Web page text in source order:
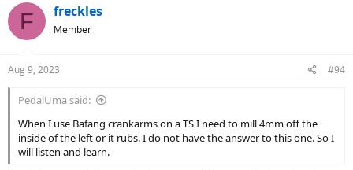
c
t
s
F freckles
Member
Aug 9, 2023 #94
PedalUma said:
When I use Bafang crankarms on a TS I need to mill 4mm off the
inside of the left or it rubs. I do not have the answer to this one. So I
will listen and learn.